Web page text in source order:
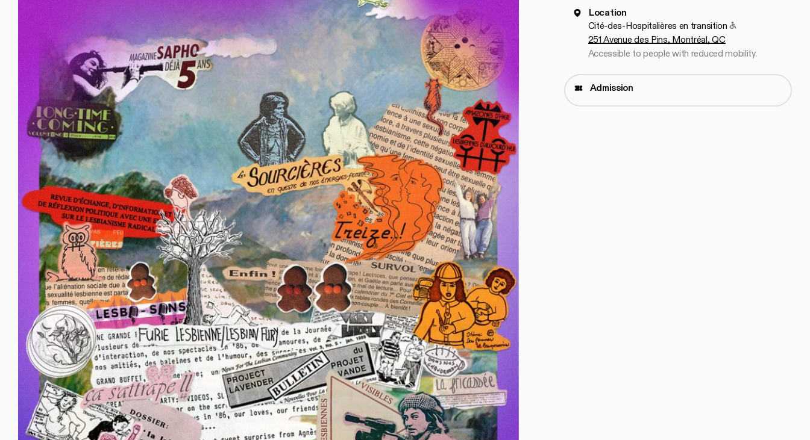
Location
Cité-des-Hospitalières en transition
Accessible to
251 Avenue des Pins, Montréal, QC
Accessible to people with reduced mobility.
Admission